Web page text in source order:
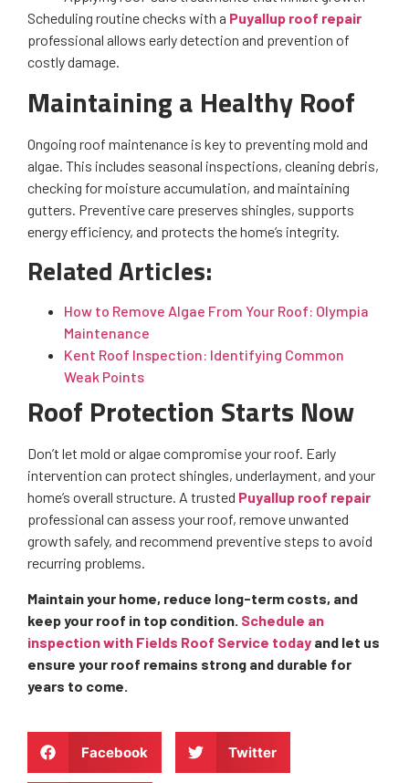
Scheduling routine checks with a Puyallup roof repair
professional allows early detection and prevention of
costly damage.
Maintaining a Healthy Roof
Ongoing roof maintenance is key to preventing mold and
algae. This includes seasonal inspections, cleaning debris,
checking for moisture accumulation, and maintaining
gutters. Preventive care preserves shingles, supports
energy efficiency, and protects the home’s integrity.
Related Articles:
How to Remove Algae From Your Roof: Olympia
Maintenance
Kent Roof Inspection: Identifying Common
Weak Points
Roof Protection Starts Now
Don’t let mold or algae compromise your roof. Early
intervention can protect shingles, underlayment, and your
home’s overall structure. A trusted Puyallup roof repair
professional can assess your roof, remove unwanted
growth safely, and recommend preventive steps to avoid
recurring problems.
Maintain your home, reduce long-term costs, and
keep your roof in top condition. Schedule an
inspection with Fields Roof Service today and let us
ensure your roof remains strong and durable for
years to come.
Facebook Twitter